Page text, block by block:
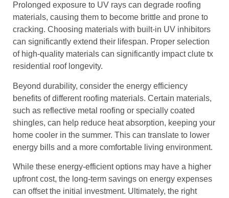
Prolonged exposure to UV rays can degrade roofing
materials, causing them to become brittle and prone to
cracking. Choosing materials with built-in UV inhibitors
can significantly extend their lifespan. Proper selection
of high-quality materials can significantly impact clute tx
residential roof longevity.
Beyond durability, consider the energy efficiency
benefits of different roofing materials. Certain materials,
such as reflective metal roofing or specially coated
shingles, can help reduce heat absorption, keeping your
home cooler in the summer. This can translate to lower
energy bills and a more comfortable living environment.
While these energy-efficient options may have a higher
upfront cost, the long-term savings on energy expenses
can offset the initial investment. Ultimately, the right